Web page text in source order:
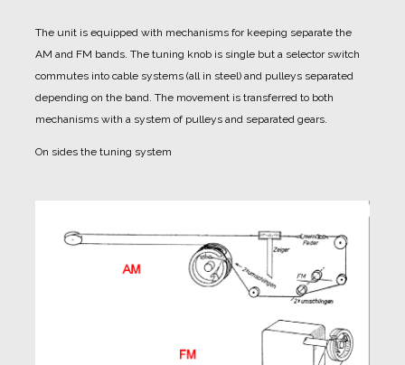
The unit is equipped with mechanisms for keeping separate the
AM and FM bands. The tuning knob is single but a selector switch
commutes into cable systems (all in steel) and pulleys separated
depending on the band. The movement is transferred to both
mechanisms with a system of pulleys and separated gears.
On sides the tuning system